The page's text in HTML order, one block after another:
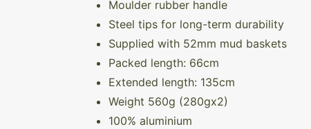
Moulder rubber handle
Steel tips for long-term durability
Supplied with 52mm mud baskets
Packed length: 66cm
Extended length: 135cm
Weight 560g (280gx2)
100% aluminium